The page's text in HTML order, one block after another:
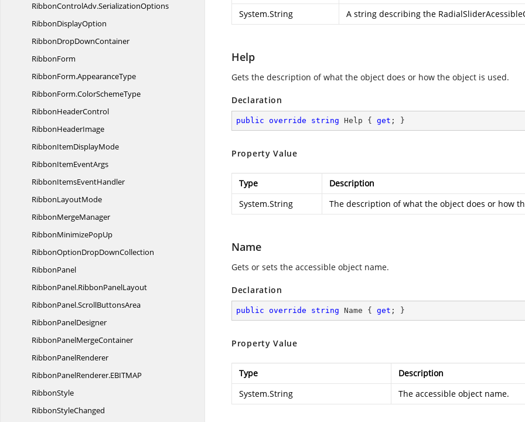
RibbonControlAdv.SerializationOptions
RibbonDisplayOption
RibbonDropDownContainer
RibbonForm
RibbonForm.AppearanceType
RibbonForm.ColorSchemeType
RibbonHeaderControl
RibbonHeaderImage
RibbonItemDisplayMode
RibbonItemEventArgs
RibbonItemsEventHandler
RibbonLayoutMode
RibbonMergeManager
RibbonMinimizePopUp
RibbonOptionDropDownCollection
RibbonPanel
RibbonPanel.RibbonPanelLayout
RibbonPanel.ScrollButtonsArea
RibbonPanelDesigner
RibbonPanelMergeContainer
RibbonPanelRenderer
RibbonPanelRenderer.EBITMAP
RibbonStyle
RibbonStyleChanged
System.String
A string describing the
Help
Gets the description of what the object does or how the object is used.
Declaration
public override string Help { get ; }
Property Value
Type
Description
System.String
The description of what the object does or how
Name
Gets or sets the accessible object name.
Declaration
public override string Name { get ; }
Property Value
Type
Description
System.String
The accessible object name.